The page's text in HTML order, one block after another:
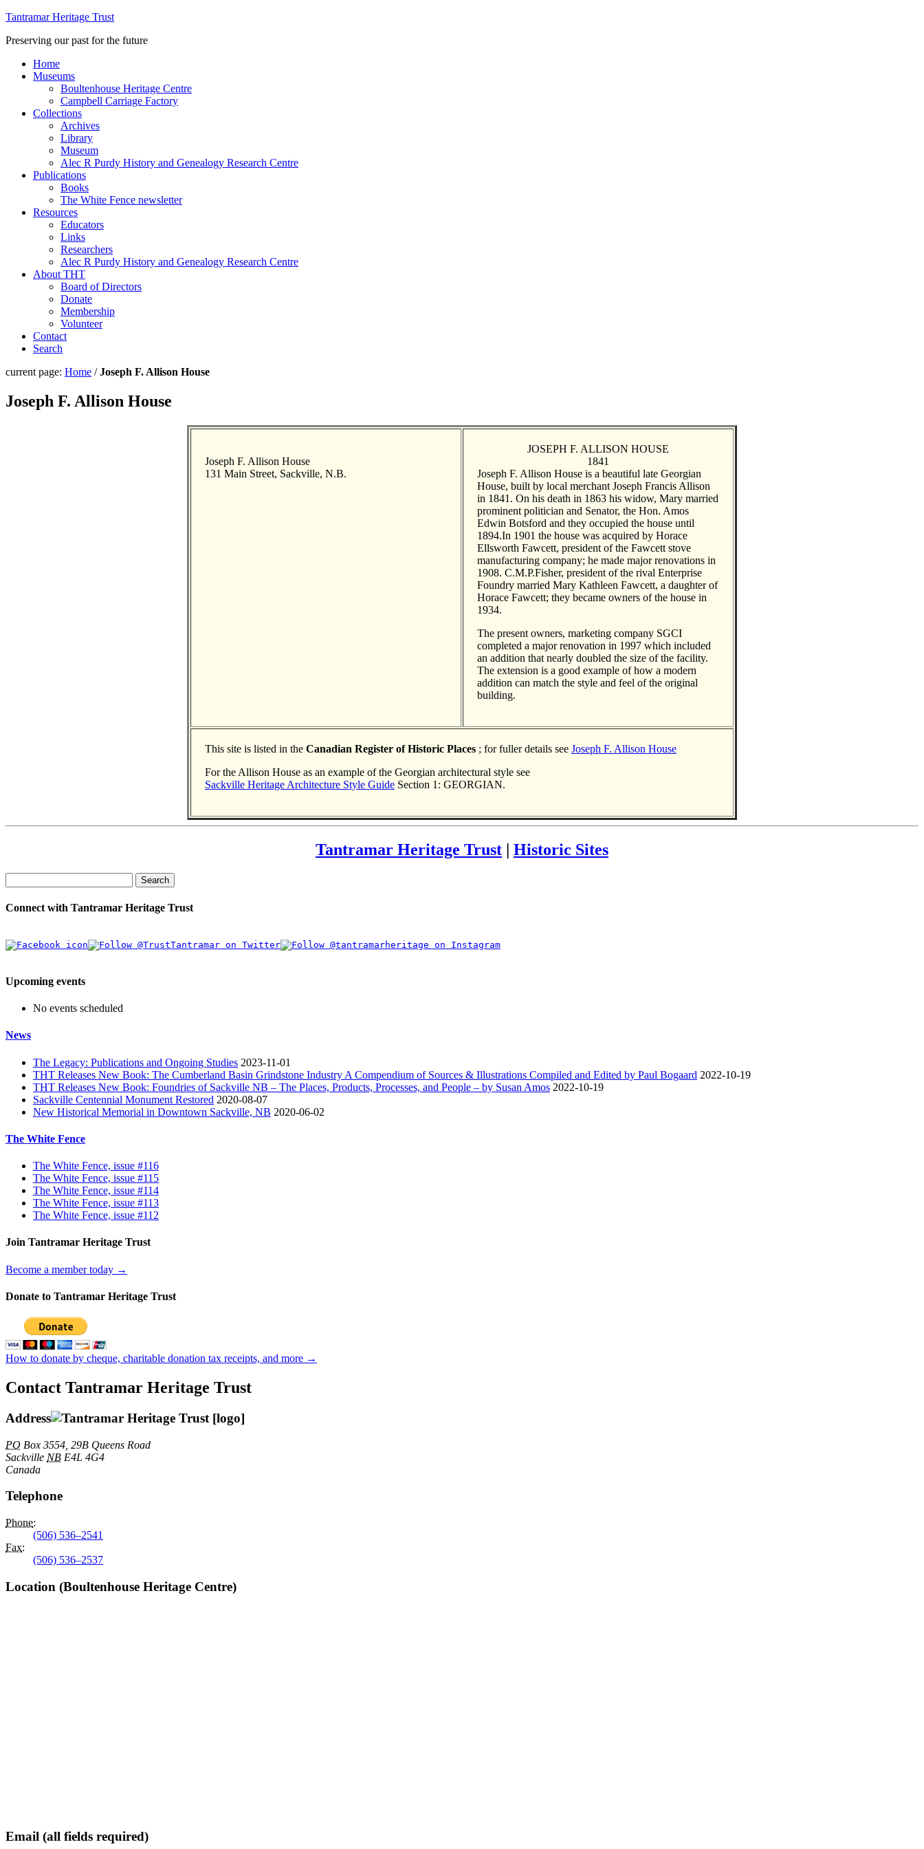
Tantramar Heritage Trust
Preserving our past for the future
Home
Museums
Boultenhouse Heritage Centre
Campbell Carriage Factory
Collections
Archives
Library
Museum
Alec R Purdy History and Genealogy Research Centre
Publications
Books
The White Fence newsletter
Resources
Educators
Links
Researchers
Alec R Purdy History and Genealogy Research Centre
About THT
Board of Directors
Donate
Membership
Volunteer
Contact
Search
current page: Home /Joseph F. Allison House
Joseph F. Allison House
Joseph F. Allison House
131 Main Street, Sackville, N.B.
JOSEPH F. ALLISON HOUSE
1841
Joseph F. Allison House is a beautiful late Georgian
House, built by local merchant Joseph Francis Allison
in 1841. On his death in 1863 his widow, Mary married
prominent politician and Senator, the Hon. Amos
Edwin Botsford and they occupied the house until
1894.In 1901 the house was acquired by Horace
Ellsworth Fawcett, president of the Fawcett stove
manufacturing company; he made major renovations in
1908. C.M.P.Fisher, president of the rival Enterprise
Foundry married Mary Kathleen Fawcett, a daughter of
Horace Fawcett; they became owners of the house in
1934.
The present owners, marketing company SGCI
completed a major renovation in 1997 which included
an addition that nearly doubled the size of the facility.
The extension is a good example of how a modern
addition can match the style and feel of the original
building.
This site is listed in the Canadian Register of Historic Places ; for fuller details see Joseph F. Allison House
For the Allison House as an example of the Georgian architectural style see
Sackville Heritage Architecture Style Guide Section 1: GEORGIAN.
Tantramar Heritage Trust | Historic Sites
Search
Connect with Tantramar Heritage Trust
Upcoming events
No events scheduled
News
The Legacy: Publications and Ongoing Studies 2023-11-01
THT Releases New Book: The Cumberland Basin Grindstone Industry A Compendium of Sources & Illustrations Compiled and Edited by Paul Bogaard 2022-10-19
THT Releases New Book: Foundries of Sackville NB – The Places, Products, Processes, and People – by Susan Amos 2022-10-19
Sackville Centennial Monument Restored 2020-08-07
New Historical Memorial in Downtown Sackville, NB 2020-06-02
The White Fence
The White Fence, issue #116
The White Fence, issue #115
The White Fence, issue #114
The White Fence, issue #113
The White Fence, issue #112
Join Tantramar Heritage Trust
Become a member today →
Donate to Tantramar Heritage Trust
How to donate by cheque, charitable donation tax receipts, and more →
Contact Tantramar Heritage Trust
Address
PO Box 3554, 29B Queens Road
Sackville NB E4L 4G4
Canada
Telephone
Phone:
(506) 536–2541
Fax:
(506) 536–2537
Location (Boultenhouse Heritage Centre)
Email (all fields required)